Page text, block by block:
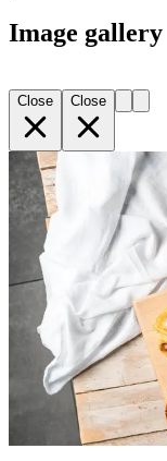
Image gallery
Close Close